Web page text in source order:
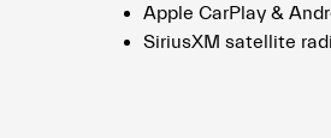
Apple CarPlay &
SiriusXM satellite